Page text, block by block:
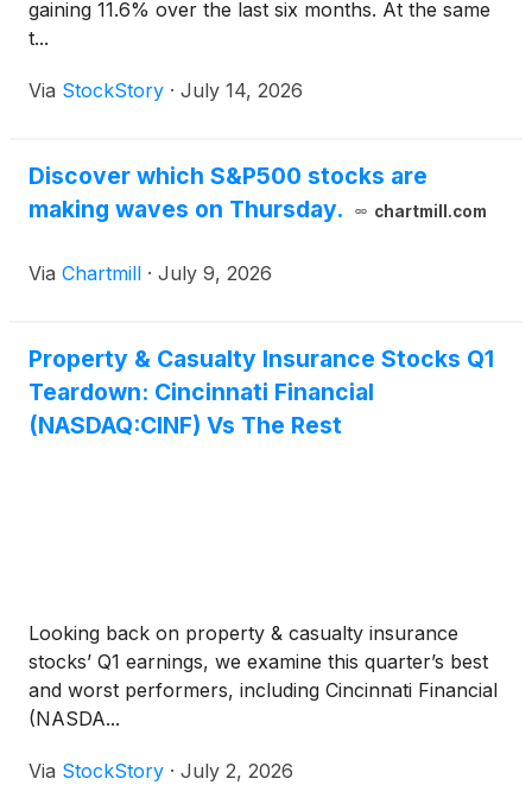
gaining 11.6% over the last six months. At the same
t...
Via StockStory · July 14, 2026
Discover which S&P500 stocks are
making waves on Thursday.
chartmill.com
Via Chartmill · July 9, 2026
Property & Casualty Insurance Stocks Q1
Teardown: Cincinnati Financial
(NASDAQ:CINF) Vs The Rest
Looking back on property & casualty insurance
stocks’ Q1 earnings, we examine this quarter’s best
and worst performers, including Cincinnati Financial
(NASDA...
Via StockStory · July 2, 2026